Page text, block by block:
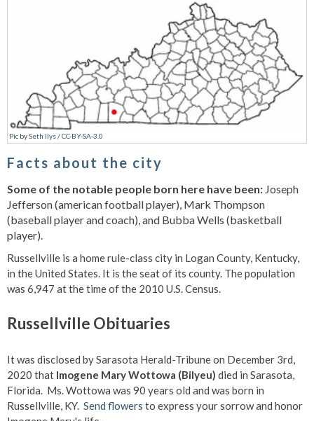
Pic bySeth Ilys/CC-BY-SA-3.0
Facts about the city
Some of the notable people born here have been: Joseph
Jefferson (american football player), Mark Thompson
(baseball player and coach), and Bubba Wells (basketball
player).
Russellville is a home rule-class city in Logan County, Kentucky,
in the United States. It is the seat of its county. The population
was 6,947 at the time of the 2010 U.S. Census.
Russellville Obituaries
It was disclosed by Sarasota Herald-Tribune on December 3rd,
2020 that Imogene Mary Wottowa (Bilyeu) died in Sarasota,
Florida. Ms. Wottowa was 90 years old and was born in
Russellville, KY. Send flowers to express your sorrow and honor